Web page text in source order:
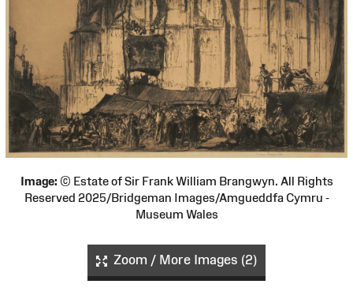
Image: © Estate of Sir Frank William Brangwyn. All Rights
Reserved 2025/Bridgeman Images/Amgueddfa Cymru -
Museum Wales
Zoom / More Images (2)